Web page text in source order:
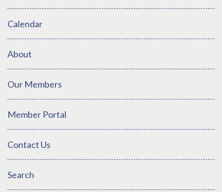
Calendar
About
Our Members
Member Portal
Contact Us
Search